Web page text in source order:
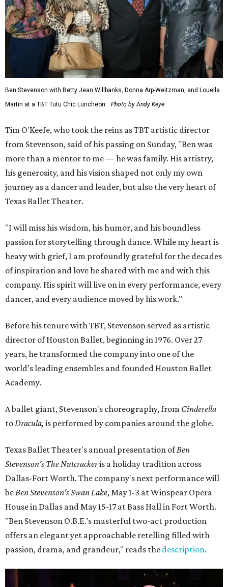
Ben Stevenson with Betty Jean Willbanks, Donna Arp-Weitzman, and Louella
Martin at a TBT Tutu Chic Luncheon.
Photo by Andy Keye
Tim O'Keefe, who took the reins as TBT artistic director
from Stevenson, said of his passing on Sunday, "Ben was
more than a mentor to me — he was family. His artistry,
his generosity, and his vision shaped not only my own
journey as a dancer and leader, but also the very heart of
Texas Ballet Theater.
"I will miss his wisdom, his humor, and his boundless
passion for storytelling through dance. While my heart is
heavy with grief, I am profoundly grateful for the decades
of inspiration and love he shared with me and with this
company. His spirit will live on in every performance, every
dancer, and every audience moved by his work."
Before his tenure with TBT, Stevenson served as artistic
director of Houston Ballet, beginning in 1976. Over 27
years, he transformed the company into one of the
world’s leading ensembles and founded Houston Ballet
Academy.
A ballet giant, Stevenson's choreography, from Cinderella
toDracula, is performed by companies around the globe.
Texas Ballet Theater's annual presentation ofBen
Stevenson's The Nutcrackeris a holiday tradition across
Dallas-Fort Worth. The company's next performance will
beBen Stevenson's Swan Lake, May 1-3 at Winspear Opera
House in Dallas and May 15-17 at Bass Hall in Fort Worth.
"Ben Stevenson O.B.E.’s masterful two-act production
offers an elegant yet approachable retelling filled with
passion, drama, and grandeur," reads the description.